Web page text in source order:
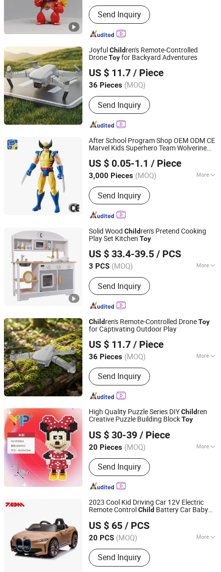
Main Products:Toy, 3D-Printed
Figures, Blind Boxes, Keychains, Fridge
Magnets, Premium Gifts, Crafts, PVC,
Eco-Friendly Resin, Rotocast (Vinyl)
Send Inquiry
JoyfulChildren's Remote-Controlled
DroneToyfor Backyard Adventures
US $ 11.7 / Piece
36 Pieces (MOQ)
Send Inquiry
Shantou Kaizheng Plastic Toy Factory
Guangdong, China Since 2025
After School Program Shop OEM ODM CE
Marvel Kids Superhero Team Wolverine
Action Character Figure Plastic
US $ 0.05-1.1 / Piece
3,000 Pieces (MOQ) More
Main Products:Toys, Trendy Toys,
Blind Box Toys
Send Inquiry
Dongguan Yuxing Toys Co., Ltd.
Guangdong, China Since 2026
Solid Wood Children's Pretend Cooking
Play Set Kitchen Toy
US $ 33.4-39.5 / PCS
3 PCS (MOQ) More
Age :3-7 Years
Send Inquiry
Ningbo Tonglu Children Products Co., Ltd.
Zhejiang, China Since 2021
Children's Remote-Controlled DroneToy
for Captivating Outdoor Play
US $ 11.7 / Piece
36 Pieces (MOQ) More
Main Products:RC Drone, Drone Toy,
Mini Drone, Toy Drone, Toy, Drone,
Remote Control Drone, RC Car, Plush
Toy, RC Toy
Send Inquiry
Shantou Kaizheng Plastic Toy Factory
Guangdong, China Since 2025
High Quality Puzzle Series DIYChildren
Creative Puzzle Building BlockToy
US $ 30-39 / Piece
20 Pieces (MOQ) More
Toy Department :Unisex
Send Inquiry
Lishui Caipin Toys Co., Ltd.
Zhejiang, China Since 2025
2023 Cool Kid Driving Car 12V Electric
Remote Control Child Battery Car Baby
US $ 65 / PCS
20 PCS (MOQ) More
Main Products:RIDE ON CAR
Send Inquiry
Zoom (Shenzhen) Trading Co., Ltd.
Guangdong, China Since 2023